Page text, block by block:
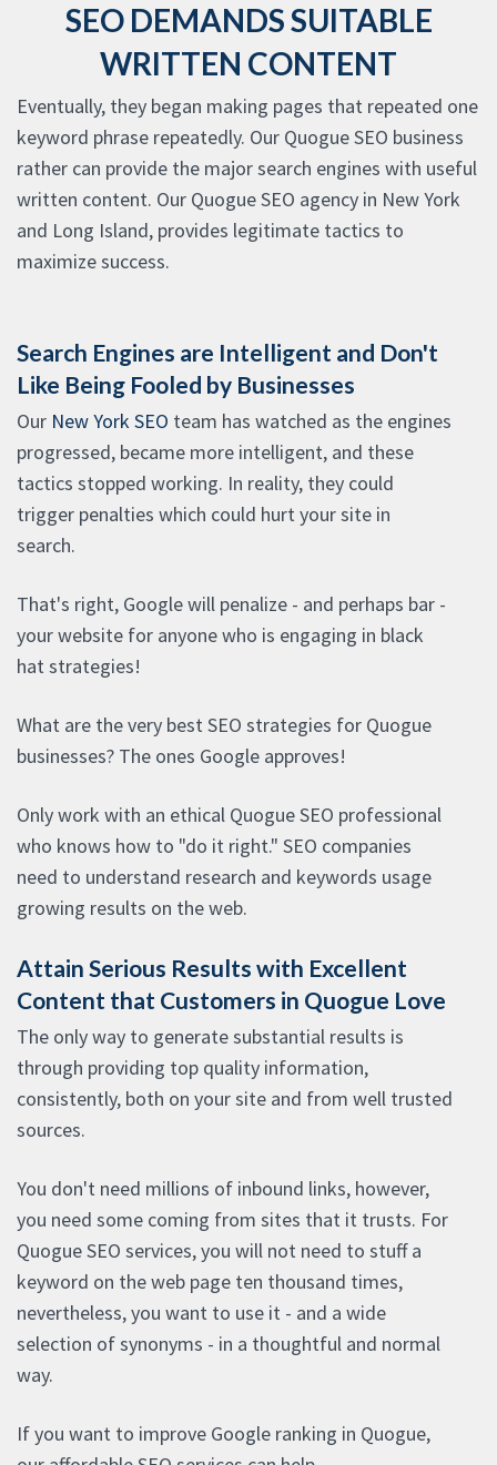
SEO DEMANDS SUITABLE
WRITTEN CONTENT
Eventually, they began making pages that repeated one
keyword phrase repeatedly. Our Quogue SEO business
rather can provide the major search engines with useful
written content. Our Quogue SEO agency in New York
and Long Island, provides legitimate tactics to
maximize success.
Search Engines are Intelligent and Don't
Like Being Fooled by Businesses
Our New York SEO team has watched as the engines
progressed, became more intelligent, and these
tactics stopped working. In reality, they could
trigger penalties which could hurt your site in
search.
That's right, Google will penalize - and perhaps bar -
your website for anyone who is engaging in black
hat strategies!
What are the very best SEO strategies for Quogue
businesses? The ones Google approves!
Only work with an ethical Quogue SEO professional
who knows how to "do it right." SEO companies
need to understand research and keywords usage
growing results on the web.
Attain Serious Results with Excellent
Content that Customers in Quogue Love
The only way to generate substantial results is
through providing top quality information,
consistently, both on your site and from well trusted
sources.
You don't need millions of inbound links, however,
you need some coming from sites that it trusts. For
Quogue SEO services, you will not need to stuff a
keyword on the web page ten thousand times,
nevertheless, you want to use it - and a wide
selection of synonyms - in a thoughtful and normal
way.
If you want to improve Google ranking in Quogue,